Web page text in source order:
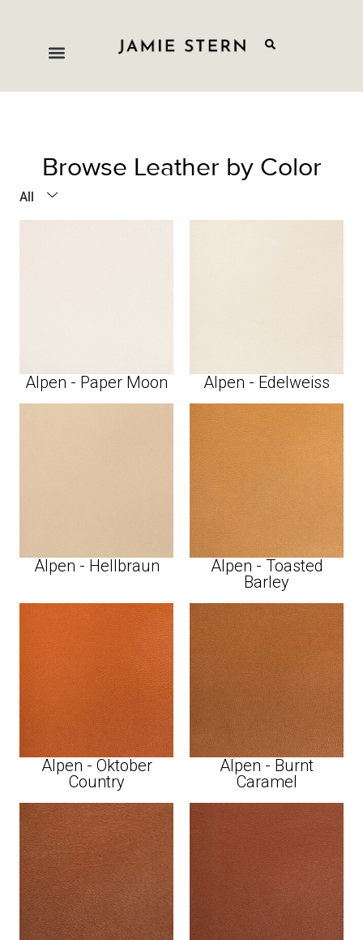
Browse Leather by Color
All
Alpen - Paper Moon Alpen - Edelweiss
Alpen - Hellbraun
Alpen - Toasted
Barley
Alpen - Oktober
Country
Alpen - Burnt
Caramel